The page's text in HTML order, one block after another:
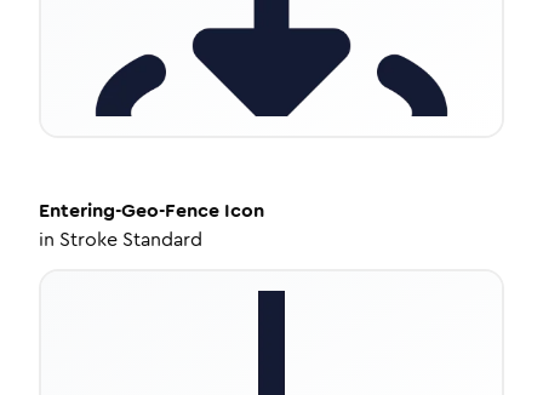
Entering-Geo-Fence Icon
in Stroke Standard